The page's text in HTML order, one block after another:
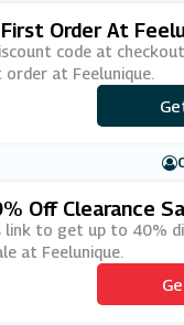
Order At
code at
at Feelunique.
Off Clearance
link to get up to 40%
at Feelunique.